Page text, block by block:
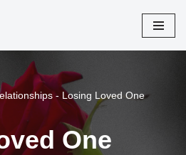
- Losing Loved One
One